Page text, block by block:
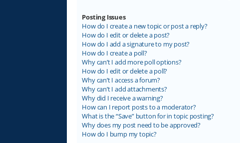
Posting Issues
How do I create a new topic or post a reply?
How do I edit or delete a post?
How do I add a signature to my post?
How do I create a poll?
Why can’t I add more poll options?
How do I edit or delete a poll?
Why can’t I access a forum?
Why can’t I add attachments?
Why did I receive a warning?
How can I report posts to a moderator?
What is the “Save” button for in topic posting?
Why does my post need to be approved?
How do I bump my topic?